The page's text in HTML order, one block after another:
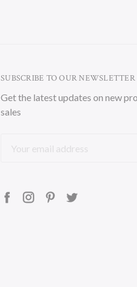
SUBSCRIBE TO OUR NEWSLETTER
Get the latest updates on new
sales
Address